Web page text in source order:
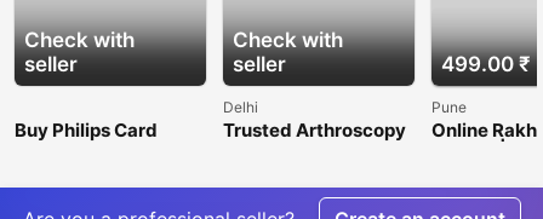
Check with
seller
Buy Philips Card
Check with
seller
Delhi
Trusted Arthroscopy
499.00 ₹
Pune
Online
in Pune |
Delivery